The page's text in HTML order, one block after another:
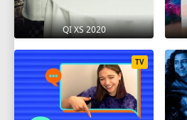
QI XS 2020
TV